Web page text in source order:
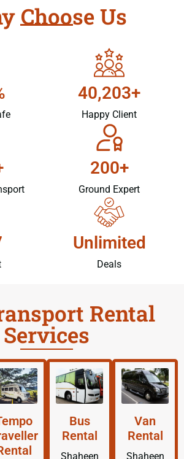
Choose Us
40,203+
Happy Client
200+
Ground Expert
Unlimited
Deals
Rental
Services
Bus
Rental
Shaheen
Van
Rental
Shaheen